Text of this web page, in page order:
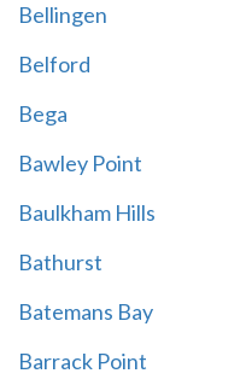
Bellingen
Belford
Bega
Bawley Point
Baulkham Hills
Bathurst
Batemans Bay
Barrack Point